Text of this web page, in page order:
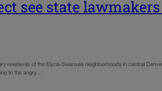
see state
of the Elyria-Swansea neighborhoods in central
to the angry…